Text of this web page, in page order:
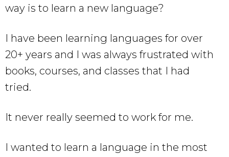
way is to learn a new language?
I have been learning languages for over
20+ years and I was always frustrated with
books, courses, and classes that I had
tried.
It never really seemed to work for me.
I wanted to learn a language in the most